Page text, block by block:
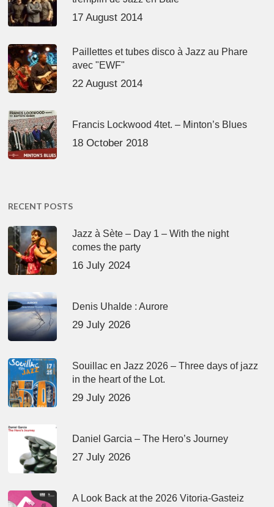
17 August 2014
Paillettes et tubes disco à Jazz au Phare
avec "EWF"
22 August 2014
Francis Lockwood 4tet. – Minton’s Blues
18 October 2018
RECENT POSTS
Jazz à Sète – Day 1 – With the night
comes the party
16 July 2024
Denis Uhalde : Aurore
29 July 2026
Souillac en Jazz 2026 – Three days of jazz
in the heart of the Lot.
29 July 2026
Daniel Garcia – The Hero’s Journey
27 July 2026
A Look Back at the 2026 Vitoria-Gasteiz